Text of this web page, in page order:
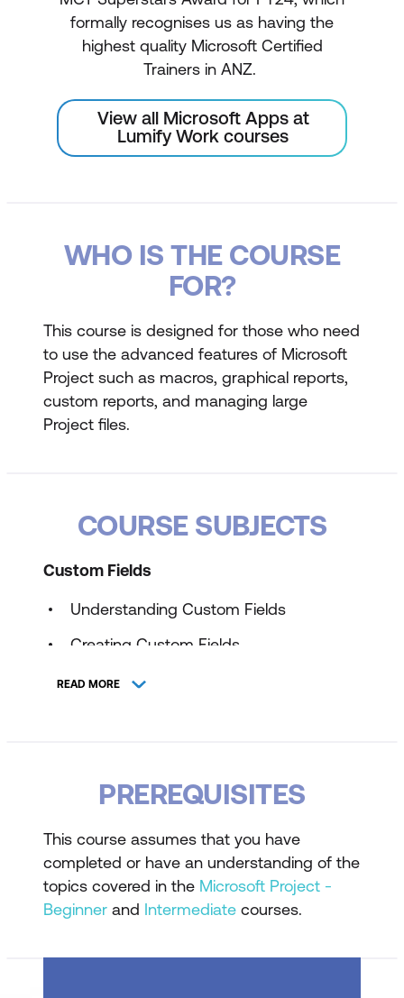
formally recognises us as having the
highest quality Microsoft Certified
Trainers in ANZ.
View all Microsoft Apps at
Lumify Work courses
WHO IS THE COURSE
FOR?
This course is designed for those who need
to use the advanced features of Microsoft
Project such as macros, graphical reports,
custom reports, and managing large
Project files.
COURSE SUBJECTS
Custom Fields
Understanding Custom Fields
Creating Custom Fields
Inserting Custom Fields
Testing a Formula
Custom Field
Creating Graphical Indicator Custom
Field
READ MORE
PREREQUISITES
This course assumes that you have
completed or have an understanding of the
topics covered in the Microsoft Project -
Beginner and Intermediate courses.